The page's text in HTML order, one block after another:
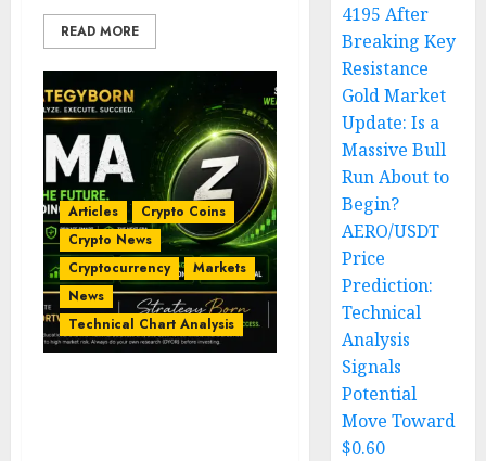
READ MORE
Articles
Crypto Coins
Crypto News
Cryptocurrency
Markets
News
Technical Chart Analysis
4195 After
Breaking Key
Resistance
Gold Market
Update: Is a
Massive Bull
Run About to
Begin?
AERO/USDT
Price
Prediction:
Technical
Analysis
Signals
Potential
Move Toward
$0.60